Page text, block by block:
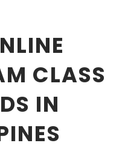
CLASS
IN